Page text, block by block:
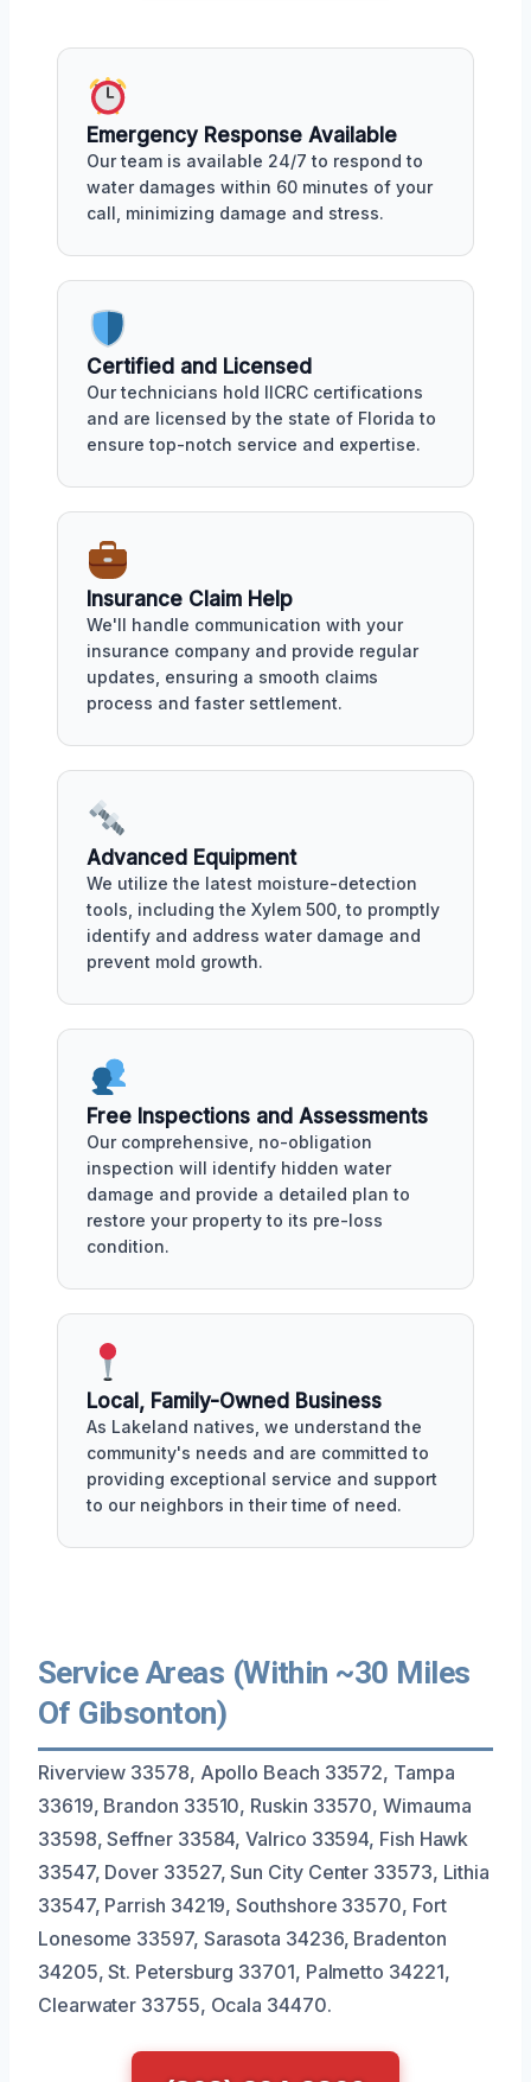
Emergency Response Available
Our team is available 24/7 to respond to
water damages within 60 minutes of your
call, minimizing damage and stress.
Certified and Licensed
Our technicians hold IICRC certifications
and are licensed by the state of Florida to
ensure top-notch service and expertise.
Insurance Claim Help
We'll handle communication with your
insurance company and provide regular
updates, ensuring a smooth claims
process and faster settlement.
Advanced Equipment
We utilize the latest moisture-detection
tools, including the Xylem 500, to promptly
identify and address water damage and
prevent mold growth.
Free Inspections and Assessments
Our comprehensive, no-obligation
inspection will identify hidden water
damage and provide a detailed plan to
restore your property to its pre-loss
condition.
Local, Family-Owned Business
As Lakeland natives, we understand the
community's needs and are committed to
providing exceptional service and support
to our neighbors in their time of need.
Service Areas (Within ~30 Miles
Of Gibsonton)
Riverview 33578, Apollo Beach 33572, Tampa
33619, Brandon 33510, Ruskin 33570, Wimauma
33598, Seffner 33584, Valrico 33594, Fish Hawk
33547, Dover 33527, Sun City Center 33573, Lithia
33547, Parrish 34219, Southshore 33570, Fort
Lonesome 33597, Sarasota 34236, Bradenton
34205, St. Petersburg 33701, Palmetto 34221,
Clearwater 33755, Ocala 34470.